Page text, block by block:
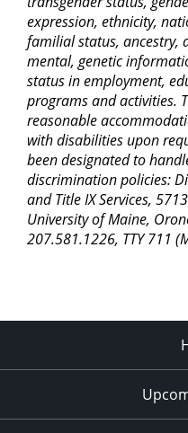
expression, ethnicity,
familial status, ancestry,
mental, genetic
status in employment,
programs and activities.
reasonable
with disabilities upon
been designated to
discrimination policies:
and Title IX Services,
University of Maine,
207.581.1226, TTY 711